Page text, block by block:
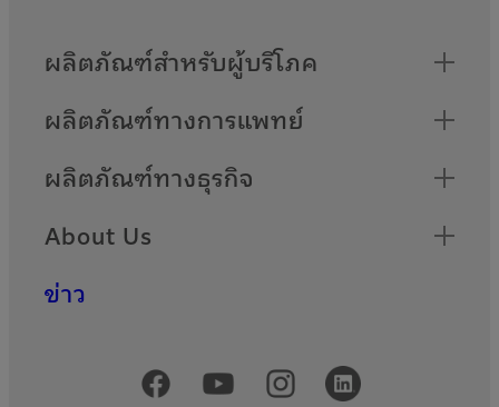
Quick Links
ผลิตภัณฑ์สำหรับผู้บริโภค
ผลิตภัณฑ์ทางการแพทย์
ผลิตภัณฑ์ทางธุรกิจ
About Us
ข่าว
Official Social Media Accounts